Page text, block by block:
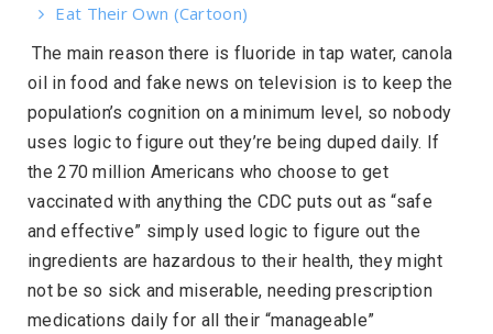
Eat Their Own (Cartoon)
The main reason there is fluoride in tap water, canola
oil in food and fake news on television is to keep the
population’s cognition on a minimum level, so nobody
uses logic to figure out they’re being duped daily. If
the 270 million Americans who choose to get
vaccinated with anything the CDC puts out as “safe
and effective” simply used logic to figure out the
ingredients are hazardous to their health, they might
not be so sick and miserable, needing prescription
medications daily for all their “manageable”